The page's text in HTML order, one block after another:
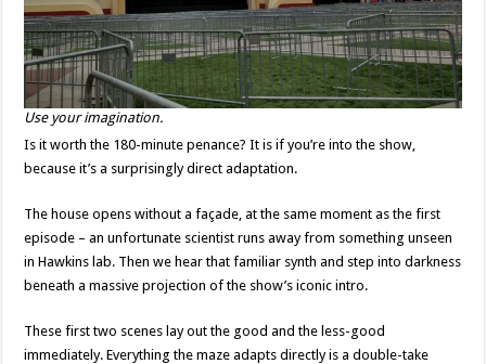
Use your imagination.
Is it worth the 180-minute penance? It is if you’re into the show,
because it’s a surprisingly direct adaptation.
The house opens without a façade, at the same moment as the first
episode – an unfortunate scientist runs away from something unseen
in Hawkins lab. Then we hear that familiar synth and step into darkness
beneath a massive projection of the show’s iconic intro.
These first two scenes lay out the good and the less-good
immediately. Everything the maze adapts directly is a double-take